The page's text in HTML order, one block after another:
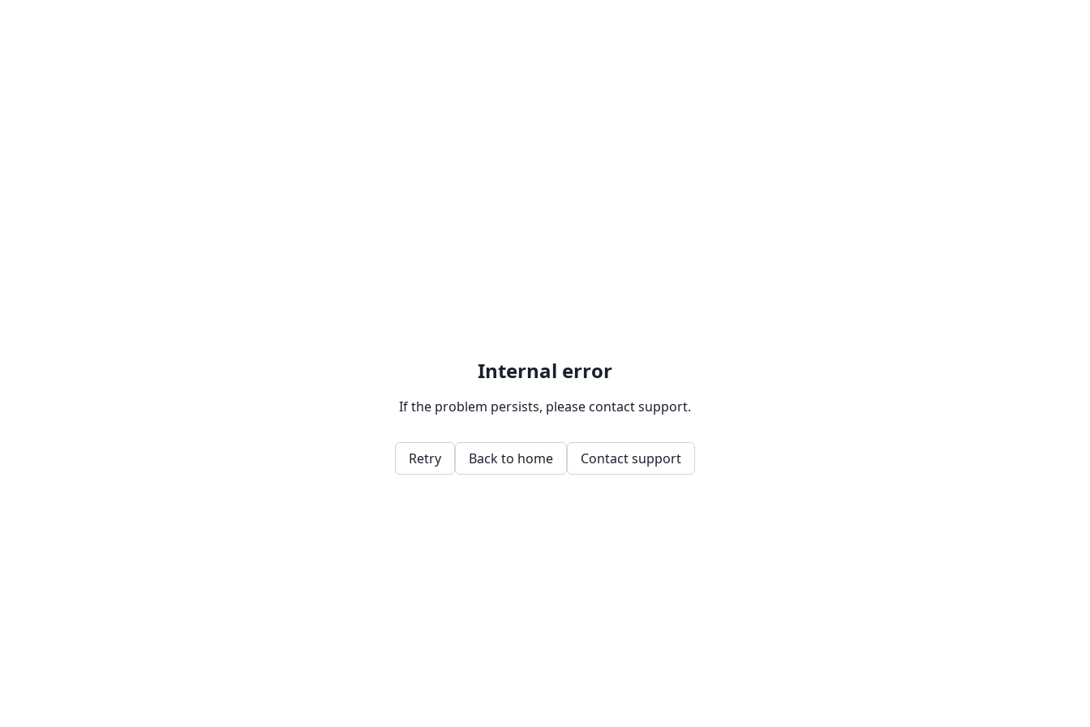
Internal error
If the problem persists, please contact support.
Retry Back to home Contact support